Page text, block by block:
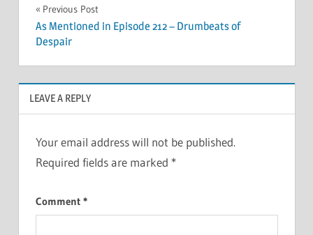
Post
navigation
Previous Post
As Mentioned in Episode 212 – Drumbeats of
Despair
LEAVE A REPLY
Your email address will not be published.
Required fields are marked *
Comment *